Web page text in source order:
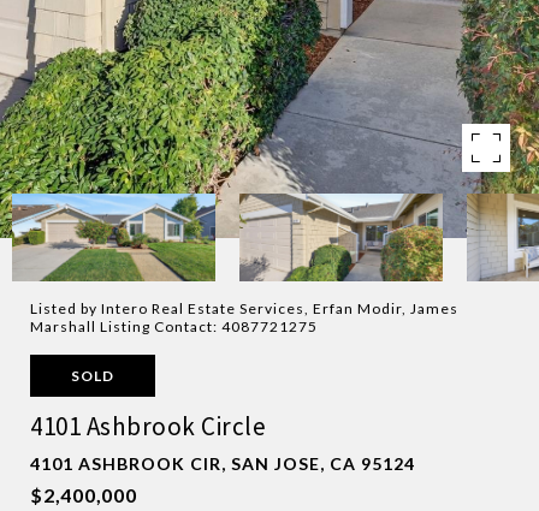
Listed by Intero Real Estate Services, Erfan Modir, James
Marshall Listing Contact: 4087721275
SOLD
4101 Ashbrook Circle
4101 ASHBROOK CIR, SAN JOSE, CA 95124
$2,400,000